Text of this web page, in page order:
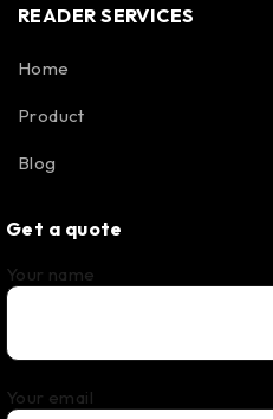
READER SERVICES
Home
Product
Blog
Get a quote
Your name
Your email